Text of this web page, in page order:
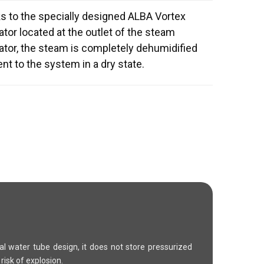
to the specially designed ALBA Vortex
located at the outlet of the steam
the steam is completely dehumidified
to the system in a dry state.
water tube design, it does not store pressurized
of explosion.